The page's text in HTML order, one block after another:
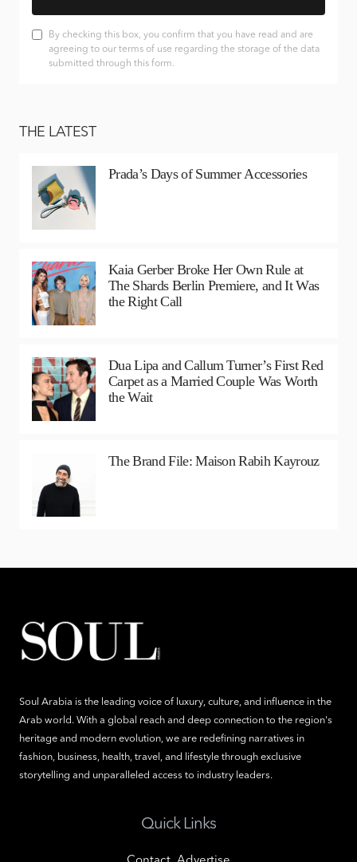
By checking this box, you confirm that you have read and are
agreeing to our terms of use regarding the storage of the data
submitted through this form.
THE LATEST
Prada’s Days of Summer Accessories
Kaia Gerber Broke Her Own Rule at
The Shards Berlin Premiere, and It Was
the Right Call
Dua Lipa and Callum Turner’s First Red
Carpet as a Married Couple Was Worth
the Wait
The Brand File: Maison Rabih Kayrouz
Soul Arabia is the leading voice of luxury, culture, and influence in the
Arab world. With a global reach and deep connection to the region's
heritage and modern evolution, we are redefining narratives in
fashion, business, health, travel, and lifestyle through exclusive
storytelling and unparalleled access to industry leaders.
Quick Links